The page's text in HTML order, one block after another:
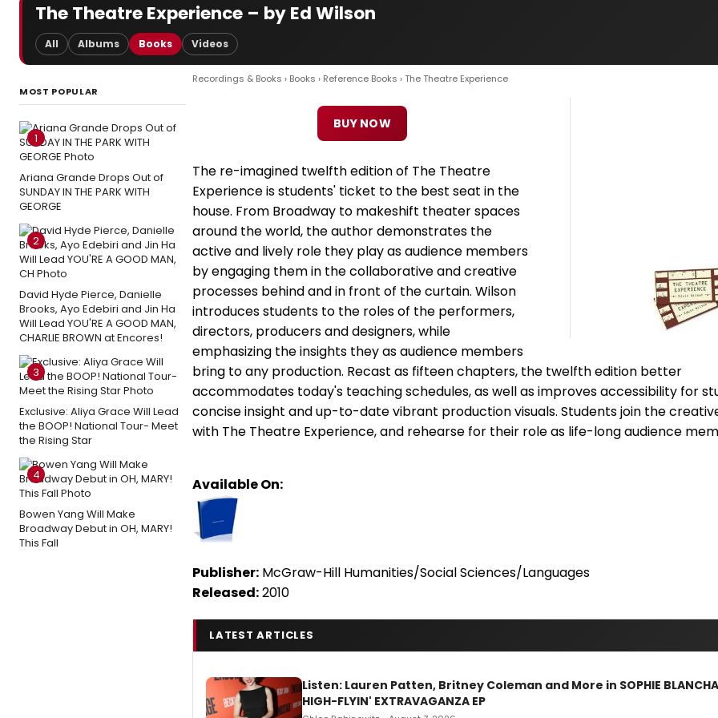
The Theatre Experience – by Ed Wilson
All Albums Books Videos
MOST POPULAR
1
Ariana Grande Drops Out of
SUNDAY IN THE PARK WITH
GEORGE
2
David Hyde Pierce, Danielle
Brooks, Ayo Edebiri and Jin Ha
Will Lead YOU'RE A GOOD MAN,
CHARLIE BROWN at Encores!
3
Exclusive: Aliya Grace Will Lead
the BOOP! National Tour- Meet
the Rising Star
4
Bowen Yang Will Make
Broadway Debut in OH, MARY!
This Fall
Recordings & Books › Books › Reference Books › The Theatre Experience
BUY NOW
The re-imagined twelfth edition of The Theatre
Experience is students' ticket to the best seat in the
house. From Broadway to makeshift theater spaces
around the world, the author demonstrates the
active and lively role they play as audience members
by engaging them in the collaborative and creative
processes behind and in front of the curtain. Wilson
introduces students to the roles of the performers,
directors, producers and designers, while
emphasizing the insights they as audience members
bring to any production. Recast as fifteen chapters, the twelfth edition better
accommodates today's teaching schedules, as well as improves accessibility for
concise insight and up-to-date vibrant production visuals. Students join the
with The Theatre Experience, and rehearse for their role as life-long audience
Available On:
Publisher: McGraw-Hill Humanities/Social Sciences/Languages
Released:2010
LATEST ARTICLES
Listen: Lauren Patten, Britney Coleman and More in SOPHIE
HIGH-FLYIN' EXTRAVAGANZA EP